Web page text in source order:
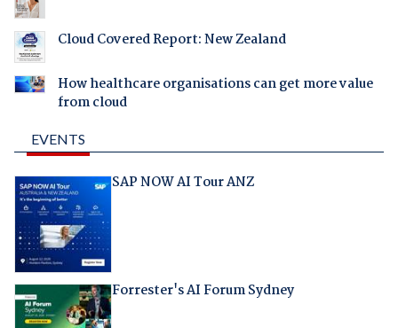
Cloud Covered Report: New Zealand
How healthcare organisations can get more value
from cloud
EVENTS
SAP NOW AI Tour ANZ
Forrester's AI Forum Sydney